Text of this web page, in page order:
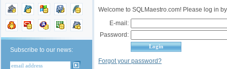
Subscribe to our news:
Welcome to SQLMaestro.com! Please log in
E-mail:
Password:
Forgot your password?